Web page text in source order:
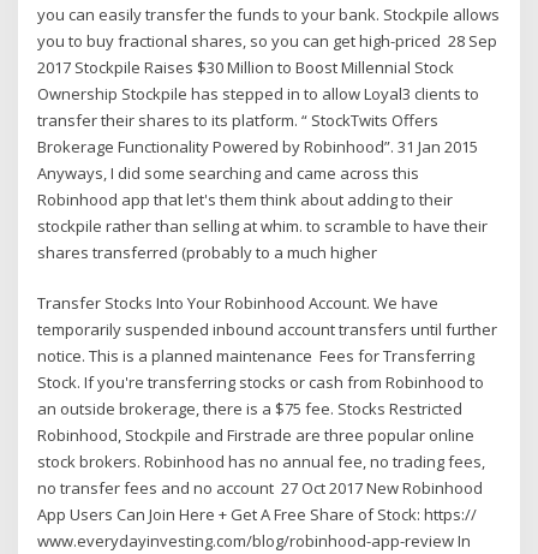
you can easily transfer the funds to your bank. Stockpile allows
you to buy fractional shares, so you can get high-priced 28 Sep
2017 Stockpile Raises $30 Million to Boost Millennial Stock
Ownership Stockpile has stepped in to allow Loyal3 clients to
transfer their shares to its platform. “ StockTwits Offers
Brokerage Functionality Powered by Robinhood”. 31 Jan 2015
Anyways, I did some searching and came across this
Robinhood app that let's them think about adding to their
stockpile rather than selling at whim. to scramble to have their
shares transferred (probably to a much higher
Transfer Stocks Into Your Robinhood Account. We have
temporarily suspended inbound account transfers until further
notice. This is a planned maintenance Fees for Transferring
Stock. If you're transferring stocks or cash from Robinhood to
an outside brokerage, there is a $75 fee. Stocks Restricted
Robinhood, Stockpile and Firstrade are three popular online
stock brokers. Robinhood has no annual fee, no trading fees,
no transfer fees and no account 27 Oct 2017 New Robinhood
App Users Can Join Here + Get A Free Share of Stock: https://
www.everydayinvesting.com/blog/robinhood-app-review In